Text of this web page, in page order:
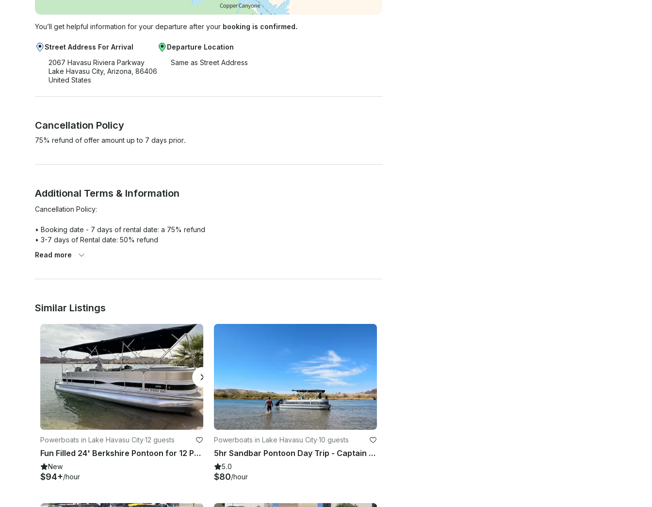
You’ll get helpful information for your departure after your booking is confirmed.
Street Address For Arrival
2067 Havasu Riviera Parkway
Lake Havasu City, Arizona, 86406
United States
Departure Location
Same as Street Address
Cancellation Policy
75% refund of offer amount up to 7 days prior.
Additional Terms & Information
Cancellation Policy:
• Booking date - 7 days of rental date: a 75% refund
• 3-7 days of Rental date: 50% refund
• Day of rental, cancellation 0% refund
Pets are not allowed on the boat, only exceptions will be made solely at owners discretion. All fuel is at
Any rental inquiry after 08:00 P.M. will not be responded to till the following day.
Read more
Similar Listings
Powerboats in Lake Havasu City·12 guests
Fun Filled 24' Berkshire Pontoon for 12 People in Lake Havasu City
New
$94+/hour
Powerboats in Lake Havasu City·10 guests
5hr Sandbar Pontoon Day Trip - Captain included: Sit back and Enjoy
5.0
$80/hour